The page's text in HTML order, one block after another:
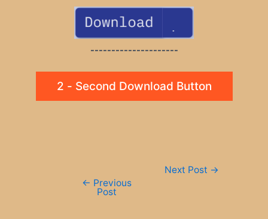
---------------------
2 - Second Download Button
← Previous
Post
Next Post →